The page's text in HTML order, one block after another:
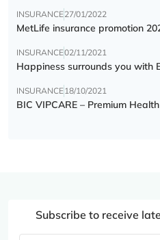
INSURANCE27/01/2022
MetLife insurance promotion
INSURANCE02/11/2021
Happiness surrounds you with
INSURANCE18/10/2021
BIC VIPCARE – Premium
Subscribe to receive